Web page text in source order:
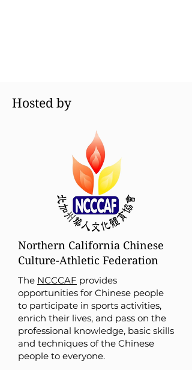
Hosted by
Northern California Chinese
Culture-Athletic Federation
The NCCCAF provides
opportunities for Chinese people
to participate in sports activities,
enrich their lives, and pass on the
professional knowledge, basic skills
and techniques of the Chinese
people to everyone.